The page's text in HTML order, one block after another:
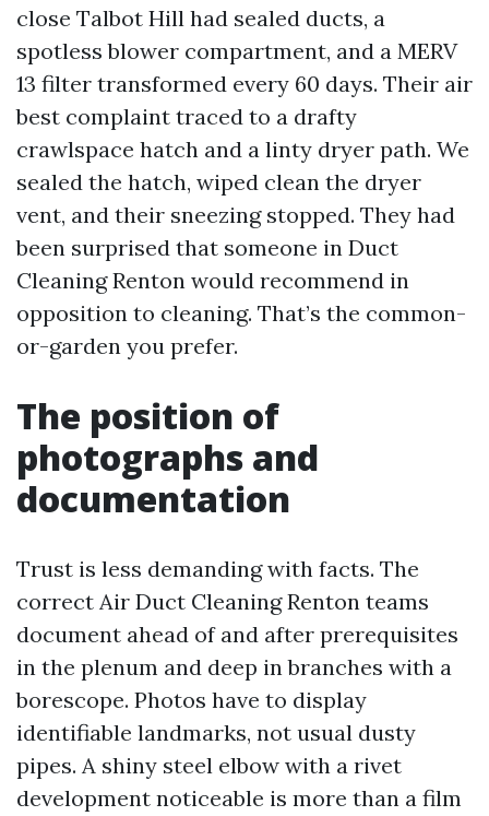
close Talbot Hill had sealed ducts, a
spotless blower compartment, and a MERV
13 filter transformed every 60 days. Their air
best complaint traced to a drafty
crawlspace hatch and a linty dryer path. We
sealed the hatch, wiped clean the dryer
vent, and their sneezing stopped. They had
been surprised that someone in Duct
Cleaning Renton would recommend in
opposition to cleaning. That’s the common-
or-garden you prefer.
The position of
photographs and
documentation
Trust is less demanding with facts. The
correct Air Duct Cleaning Renton teams
document ahead of and after prerequisites
in the plenum and deep in branches with a
borescope. Photos have to display
identifiable landmarks, not usual dusty
pipes. A shiny steel elbow with a rivet
development noticeable is more than a film